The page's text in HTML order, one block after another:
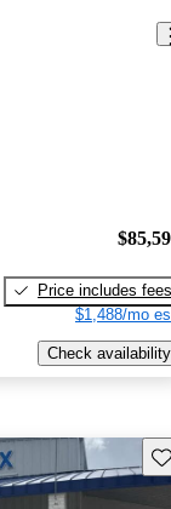
Price includes fees
$1,488/mo
Check availability